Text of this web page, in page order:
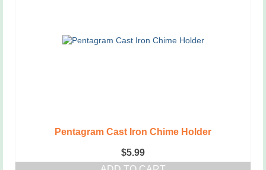
Pentagram Cast Iron Chime Holder
$5.99